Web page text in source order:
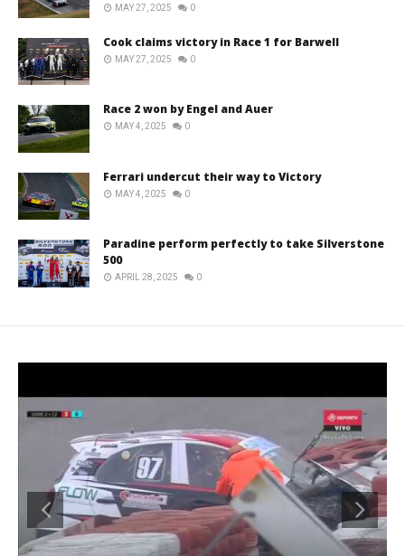
MAY 27, 2025 0
Cook claims victory in Race 1 for Barwell
MAY 27, 2025 0
Race 2 won by Engel and Auer
MAY 4, 2025 0
Ferrari undercut their way to Victory
MAY 4, 2025 0
Paradine perform perfectly to take Silverstone
500
APRIL 28, 2025 0